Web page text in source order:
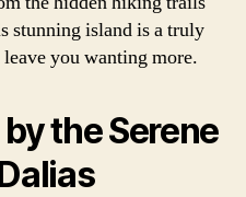
stunning island is a truly
you wanting more.
the Serene